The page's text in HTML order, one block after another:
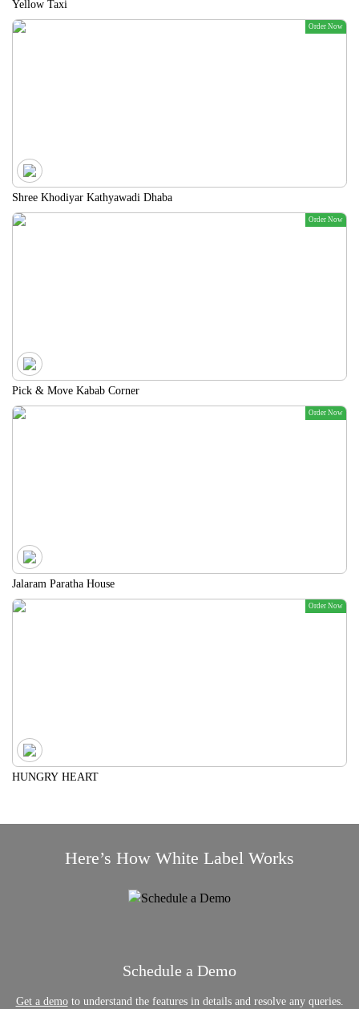
Yellow Taxi
Order Now
Shree Khodiyar Kathyawadi Dhaba
Order Now
Pick & Move Kabab Corner
Order Now
Jalaram Paratha House
Order Now
HUNGRY HEART
Here’s How White Label Works
Schedule a Demo
Get a demoto understand the features in details and resolve any queries.